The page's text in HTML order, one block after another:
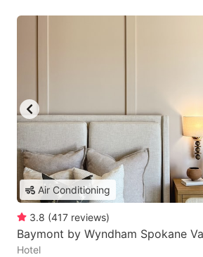
Air Conditioning
3.8 (417 reviews)
Baymont by Wyndham Spokane
Hotel